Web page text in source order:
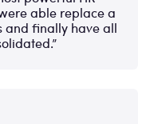
able replace a
and finally have all